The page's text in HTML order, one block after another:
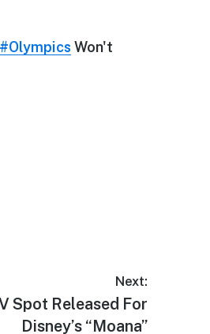
#Olympics Won't
Next:
Spot Released For
Disney’s “Moana”